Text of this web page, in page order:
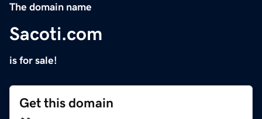
The domain name
Sacoti.com
is for sale!
Get this domain